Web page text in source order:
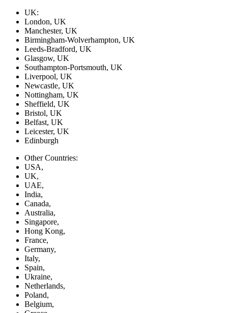
UK:
London, UK
Manchester, UK
Birmingham-Wolverhampton, UK
Leeds-Bradford, UK
Glasgow, UK
Southampton-Portsmouth, UK
Liverpool, UK
Newcastle, UK
Nottingham, UK
Sheffield, UK
Bristol, UK
Belfast, UK
Leicester, UK
Edinburgh
Other Countries:
USA,
UK,
UAE,
India,
Canada,
Australia,
Singapore,
Hong Kong,
France,
Germany,
Italy,
Spain,
Ukraine,
Netherlands,
Poland,
Belgium,